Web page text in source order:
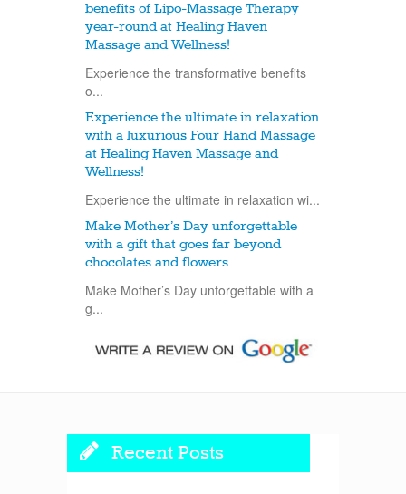
benefits of Lipo-Massage Therapy
year-round at Healing Haven
Massage and Wellness!
Experience the transformative benefits
o...
Experience the ultimate in relaxation
with a luxurious Four Hand Massage
at Healing Haven Massage and
Wellness!
Experience the ultimate in relaxation wi...
Make Mother’s Day unforgettable
with a gift that goes far beyond
chocolates and flowers
Make Mother’s Day unforgettable with a
g...
Recent Posts